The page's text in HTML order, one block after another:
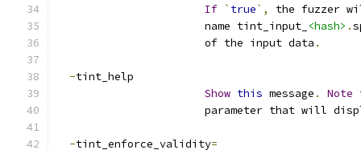
If ` true`,
the fuzzer
                       name tint_input_
<hash> .
                       of the input data
.
-tint_help
Show this message . Note
parameter that will
-tint_enforce_validity=